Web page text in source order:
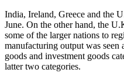
India, Ireland, Greece and the
June. On the other hand, the
some of the larger nations to
manufacturing output was seen
goods and investment goods
latter two categories.